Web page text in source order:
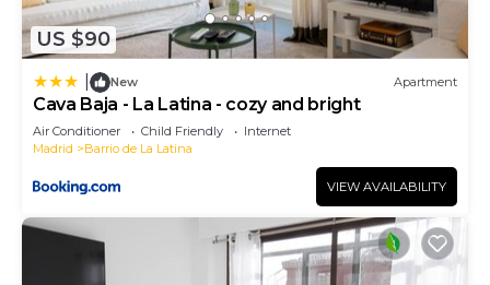
US $90
New Apartment
Cava Baja - La Latina - cozy and bright
Air Conditioner Child Friendly
Internet
Madrid
Barrio de La Latina
VIEW AVAILABILITY